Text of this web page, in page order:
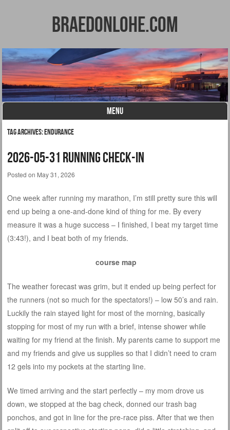
BraedonLohe.com
MENU
Skip to content
Tag Archives:endurance
2026-05-31 Running Check-in
Posted on May 31, 2026
One week after running my marathon, I’m still pretty sure this will
end up being a one-and-done kind of thing for me. By every
measure it was a huge success – I finished, I beat my target time
(3:43!), and I beat both of my friends.
course map
The weather forecast was grim, but it ended up being perfect for
the runners (not so much for the spectators!) – low 50’s and rain.
Luckily the rain stayed light for most of the morning, basically
stopping for most of my run with a brief, intense shower while
waiting for my friend at the finish. My parents came to support me
and my friends and give us supplies so that I didn’t need to cram
12 gels into my pockets at the starting line.
We timed arriving and the start perfectly – my mom drove us
down, we stopped at the bag check, donned our trash bag
ponchos, and got in line for the pre-race piss. After that we then